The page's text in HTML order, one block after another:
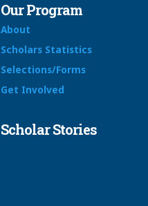
Our Program
About
Scholars Statistics
Selections/Forms
Get Involved
Scholar Stories